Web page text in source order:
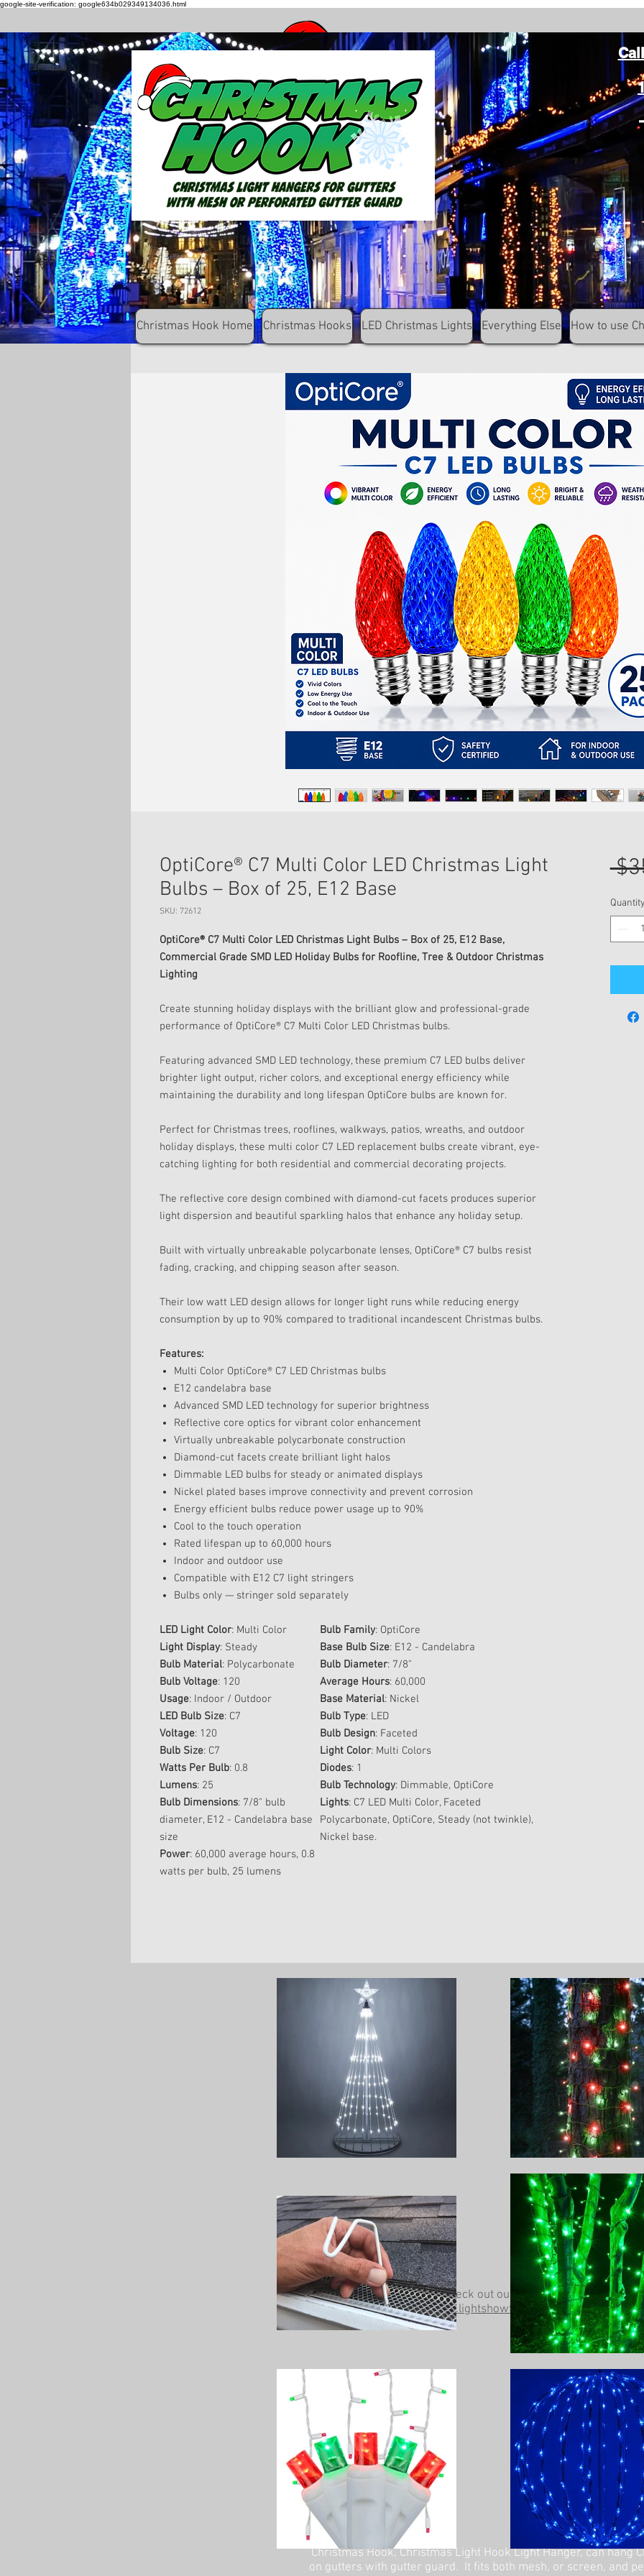
google-site-verification: google634b029349134036.html
How to hang Christmas Lights on gutters with leaf gutter guard
OptiCore® C7 Multi Color LED Christmas Light
Bulbs – Box of 25, E12 Base
SKU: 72612
OptiCore® C7 Multi Color LED Christmas Light Bulbs – Box of 25, E12 Base,
Commercial Grade SMD LED Holiday Bulbs for Roofline, Tree & Outdoor Christmas
Lighting
Create stunning holiday displays with the brilliant glow and professional-grade
performance of OptiCore® C7 Multi Color LED Christmas bulbs.
Featuring advanced SMD LED technology, these premium C7 LED bulbs deliver
brighter light output, richer colors, and exceptional energy efficiency while
maintaining the durability and long lifespan OptiCore bulbs are known for.
Perfect for Christmas trees, rooflines, walkways, patios, wreaths, and outdoor
holiday displays, these multi color C7 LED replacement bulbs create vibrant, eye-
catching lighting for both residential and commercial decorating projects.
The reflective core design combined with diamond-cut facets produces superior
light dispersion and beautiful sparkling halos that enhance any holiday setup.
Built with virtually unbreakable polycarbonate lenses, OptiCore® C7 bulbs resist
fading, cracking, and chipping season after season.
Their low watt LED design allows for longer light runs while reducing energy
consumption by up to 90% compared to traditional incandescent Christmas bulbs.
Features:
Multi Color OptiCore® C7 LED Christmas bulbs
E12 candelabra base
Advanced SMD LED technology for superior brightness
Reflective core optics for vibrant color enhancement
Virtually unbreakable polycarbonate construction
Diamond-cut facets create brilliant light halos
Dimmable LED bulbs for steady or animated displays
Nickel plated bases improve connectivity and prevent corrosion
Energy efficient bulbs reduce power usage up to 90%
Cool to the touch operation
Rated lifespan up to 60,000 hours
Indoor and outdoor use
Compatible with E12 C7 light stringers
Bulbs only — stringer sold separately
LED Light Color: Multi Color Bulb Family: OptiCore
Light Display: Steady Base Bulb Size: E12 - Candelabra
Bulb Material: Polycarbonate Bulb Diameter: 7/8"
Bulb Voltage: 120 Average Hours: 60,000
Usage: Indoor / Outdoor Base Material: Nickel
LED Bulb Size: C7 Bulb Type: LED
Voltage: 120 Bulb Design: Faceted
Bulb Size: C7 Light Color: Multi Colors
Watts Per Bulb: 0.8 Diodes: 1
Lumens: 25 Bulb Technology: Dimmable, OptiCore
Bulb Dimensions: 7/8" bulb
diameter, E12 - Candelabra base
size
Lights: C7 LED Multi Color, Faceted
Polycarbonate, OptiCore, Steady (not twinkle),
Nickel base.
Power: 60,000 average hours, 0.8
watts per bulb, 25 lumens
Quantity
Christmas Hook Home Christmas Hooks LED Christmas Lights Everything Else How to use
Be sure to check out our other website at
www.lightshowtrees.com
Christmas Hook, Christmas Light Hook Light Hanger, can hang
on gutters with gutter guard. It fits both mesh, or screen, and